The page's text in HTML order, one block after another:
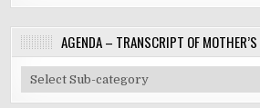
AGENDA – TRANSCRIPT OF